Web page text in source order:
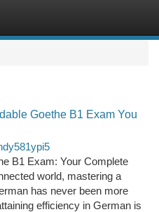
Goethe B1 Exam You
B1 Exam: Your Complete
world, mastering a
has never been more
efficiency in German is